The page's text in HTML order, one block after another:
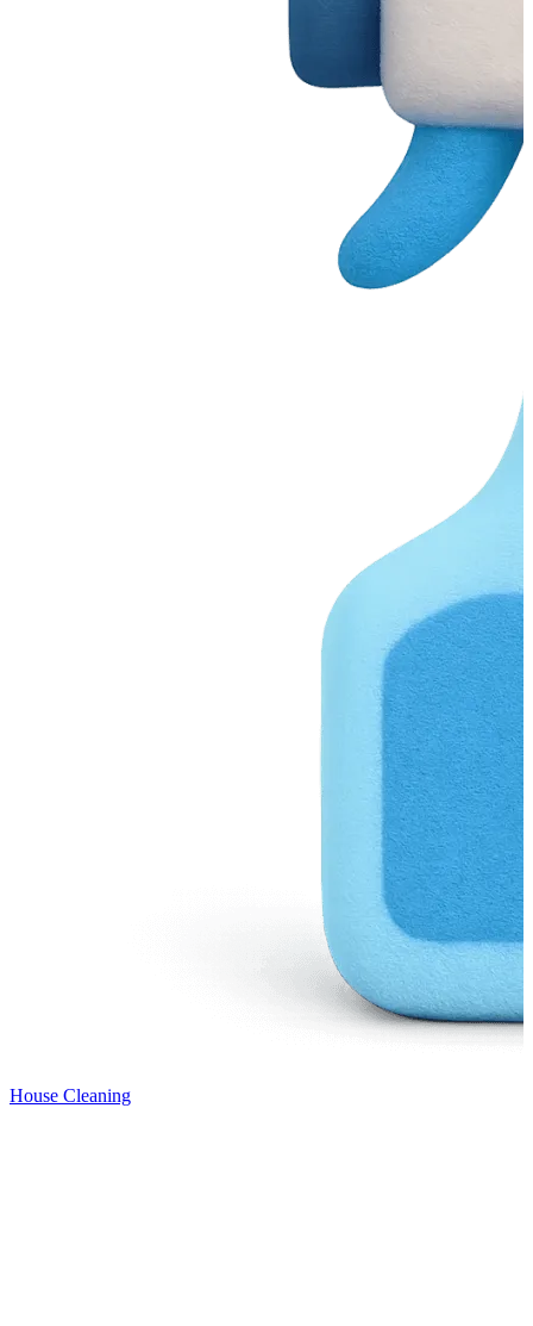
House Cleaning